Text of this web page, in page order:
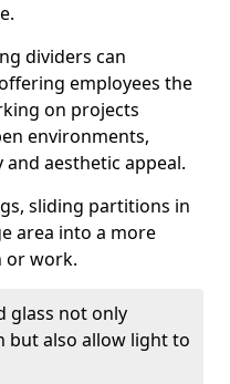
dividers can
employees the
on projects
environments,
aesthetic appeal.
sliding partitions in
area into a more
or work.
glass not only
but also allow light to